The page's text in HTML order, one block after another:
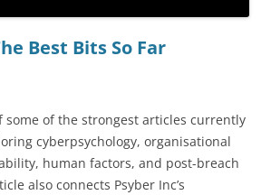
Best Bits So Far
some of the strongest articles currently
cyberpsychology, organisational
human factors, and post-breach
also connects Psyber Inc’s